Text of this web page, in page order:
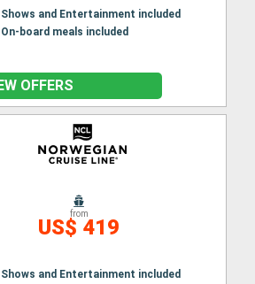
Shows and Entertainment included
On-board meals included
OFFERS
from
US$ 419
Shows and Entertainment included